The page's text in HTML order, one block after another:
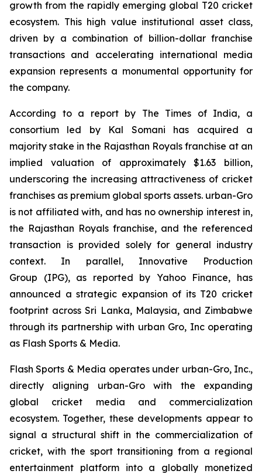
growth from the rapidly emerging global T20 cricket
ecosystem. This high value institutional asset class,
driven by a combination of billion-dollar franchise
transactions and accelerating international media
expansion represents a monumental opportunity for
the company.
According to a report by The Times of India, a
consortium led by Kal Somani has acquired a
majority stake in the Rajasthan Royals franchise at an
implied valuation of approximately $1.63 billion,
underscoring the increasing attractiveness of cricket
franchises as premium global sports assets. urban-Gro
is not affiliated with, and has no ownership interest in,
the Rajasthan Royals franchise, and the referenced
transaction is provided solely for general industry
context. In parallel, Innovative Production
Group (IPG), as reported by Yahoo Finance, has
announced a strategic expansion of its T20 cricket
footprint across Sri Lanka, Malaysia, and Zimbabwe
through its partnership with urban Gro, Inc operating
as Flash Sports & Media.
Flash Sports & Media operates under urban-Gro, Inc.,
directly aligning urban-Gro with the expanding
global cricket media and commercialization
ecosystem. Together, these developments appear to
signal a structural shift in the commercialization of
cricket, with the sport transitioning from a regional
entertainment platform into a globally monetized